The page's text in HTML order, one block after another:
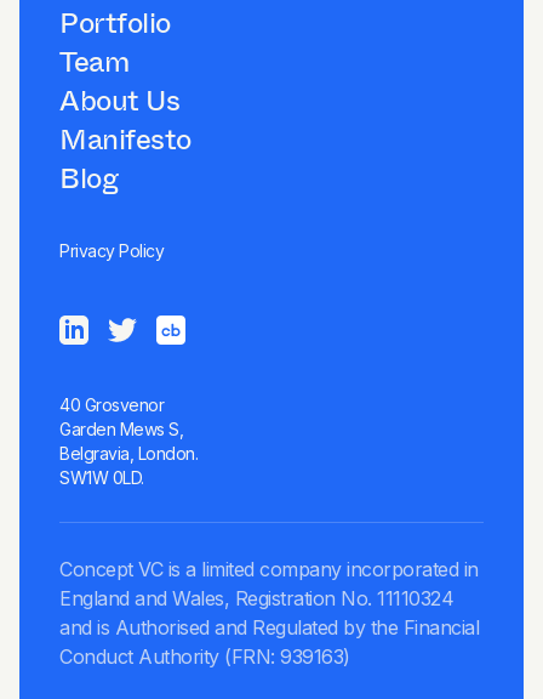
Portfolio
Team
About Us
Manifesto
Blog
Privacy Policy
40 Grosvenor
Garden Mews S,
Belgravia, London.
SW1W 0LD.
Concept VC is a limited company incorporated in
England and Wales, Registration No. 11110324
and is Authorised and Regulated by the Financial
Conduct Authority (FRN: 939163)